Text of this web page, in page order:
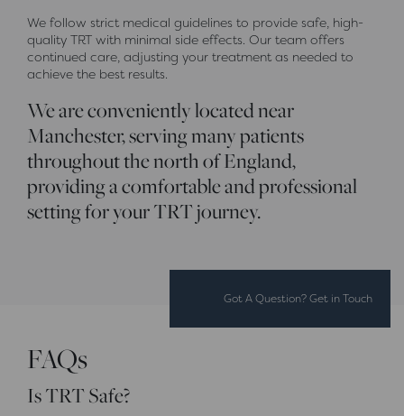
We follow strict medical guidelines to provide safe, high-
quality TRT with minimal side effects. Our team offers
continued care, adjusting your treatment as needed to
achieve the best results.
We are conveniently located near
Manchester, serving many patients
throughout the north of England,
providing a comfortable and professional
setting for your TRT journey.
Got A Question? Get in Touch
FAQs
Is TRT Safe?